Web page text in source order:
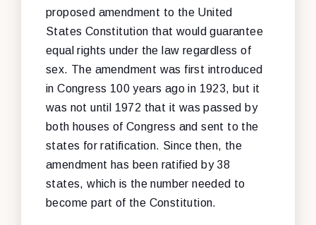
proposed amendment to the United
States Constitution that would guarantee
equal rights under the law regardless of
sex. The amendment was first introduced
in Congress 100 years ago in 1923, but it
was not until 1972 that it was passed by
both houses of Congress and sent to the
states for ratification. Since then, the
amendment has been ratified by 38
states, which is the number needed to
become part of the Constitution.